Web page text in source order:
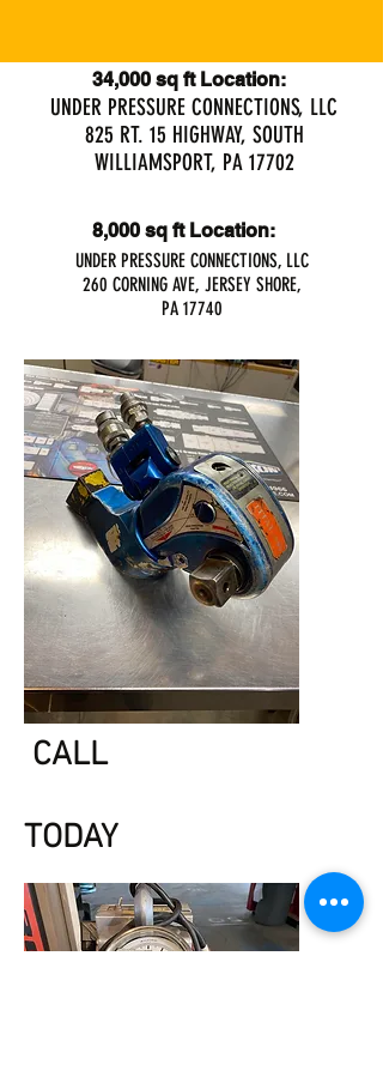
UNDER PRESSURE CONNECTIONS, LLC
825 RT. 15 HIGHWAY, SOUTH
WILLIAMSPORT, PA 17702
UNDER PRESSURE CONNECTIONS, LLC
260 CORNING AVE, JERSEY SHORE,
PA 17740
34,000 sq ft Location:
8,000 sq ft Location:
CALL
TODAY